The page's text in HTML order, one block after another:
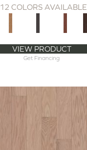
12 COLORS AVAILABLE
VIEW PRODUCT
Get Financing